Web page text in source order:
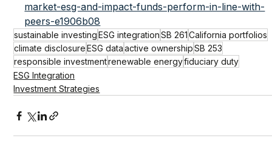
market-esg-and-impact-funds-perform-in-line-with-
peers-e1906b08
sustainable investingESG integrationSB 261California portfolios
climate disclosureESG dataactive ownershipSB 253
responsible investmentrenewable energyfiduciary duty
ESG Integration
Investment Strategies